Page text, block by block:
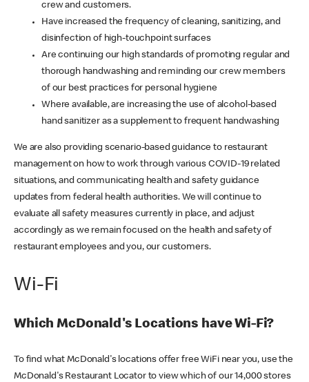
crew and customers.
Have increased the frequency of cleaning, sanitizing, and
disinfection of high-touchpoint surfaces
Are continuing our high standards of promoting regular and
thorough handwashing and reminding our crew members
of our best practices for personal hygiene
Where available, are increasing the use of alcohol-based
hand sanitizer as a supplement to frequent handwashing
We are also providing scenario-based guidance to restaurant
management on how to work through various COVID-19 related
situations, and communicating health and safety guidance
updates from federal health authorities. We will continue to
evaluate all safety measures currently in place, and adjust
accordingly as we remain focused on the health and safety of
restaurant employees and you, our customers.
Wi-Fi
Which McDonald's Locations have Wi-Fi?
To find what McDonald's locations offer free WiFi near you, use the
McDonald's Restaurant Locator to view which of our 14,000 stores